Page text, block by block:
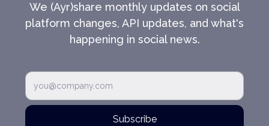
We (Ayr)share monthly updates on social
platform changes, API updates, and what's
happening in social news.
Subscribe